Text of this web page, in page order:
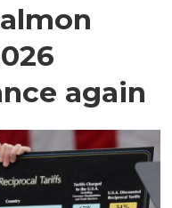
again